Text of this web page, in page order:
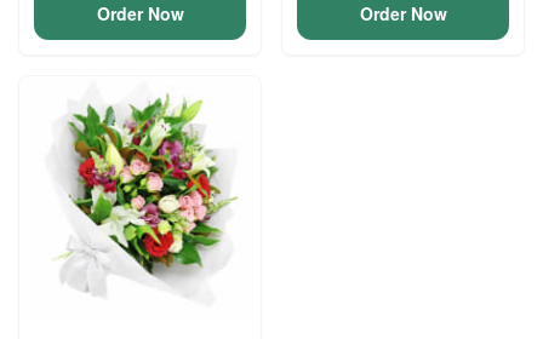
Order Now Order Now